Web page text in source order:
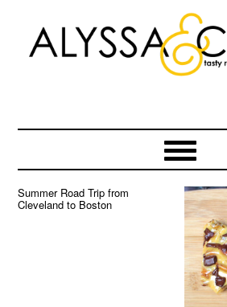
primary
main
primary
Summer Road Trip from
Cleveland to Boston